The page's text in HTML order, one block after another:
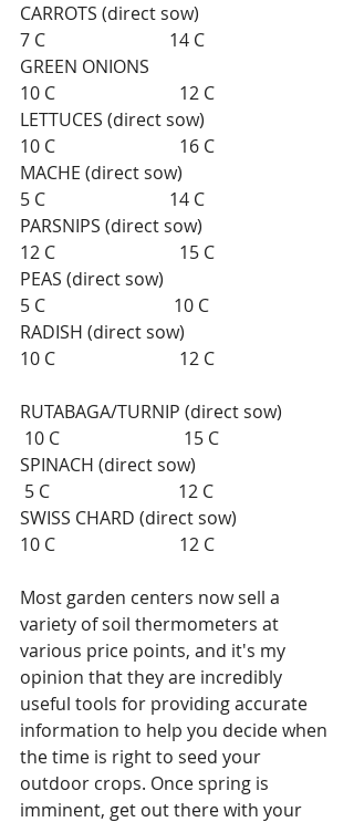
CARROTS (direct sow)
7 C                            14 C
GREEN ONIONS
10 C                            12 C
LETTUCES (direct sow)
10 C                            16 C
MACHE (direct sow)
5 C                            14 C
PARSNIPS (direct sow)
12 C                            15 C
PEAS (direct sow)
5 C                             10 C
RADISH (direct sow)
10 C                            12 C
RUTABAGA/TURNIP (direct sow)
10 C                            15 C
SPINACH (direct sow)
5 C                             12 C
SWISS CHARD (direct sow)
10 C                            12 C
Most garden centers now sell a
variety of soil thermometers at
various price points, and it's my
opinion that they are incredibly
useful tools for providing accurate
information to help you decide when
the time is right to seed your
outdoor crops. Once spring is
imminent, get out there with your